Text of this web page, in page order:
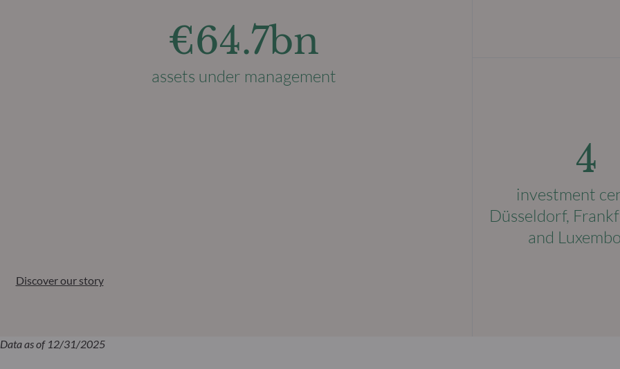
€64.7bn
assets under management
4
investment
Düsseldorf,
and
Discover our story
Data as of 12/31/2025